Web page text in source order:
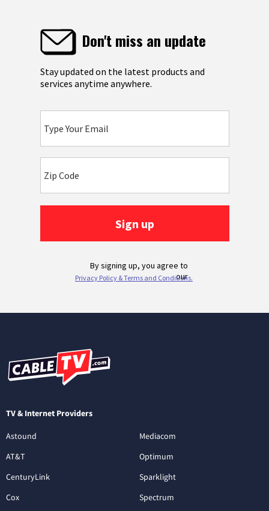
TV & Internet Providers
Astound
AT&T
CenturyLink
Cox
Mediacom
Optimum
Sparklight
Spectrum